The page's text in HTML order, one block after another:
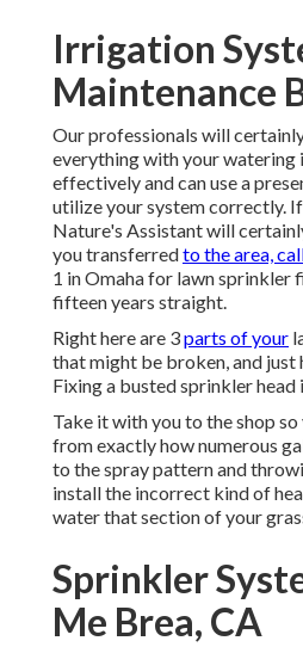
Irrigation
Maintenance
Our professionals will
everything with your watering
effectively and can use a
utilize your system correctly.
Nature's Assistant will
you transferredto the area,
1 in Omaha for lawn sprinkler
fifteen years straight.
Right here are 3parts of your
that might be broken, and just
Fixing a busted sprinkler head
Take it with you to the shop so
from exactly how numerous
to the spray pattern and
install the incorrect kind of
water that section of your
Sprinkler
Me Brea, CA